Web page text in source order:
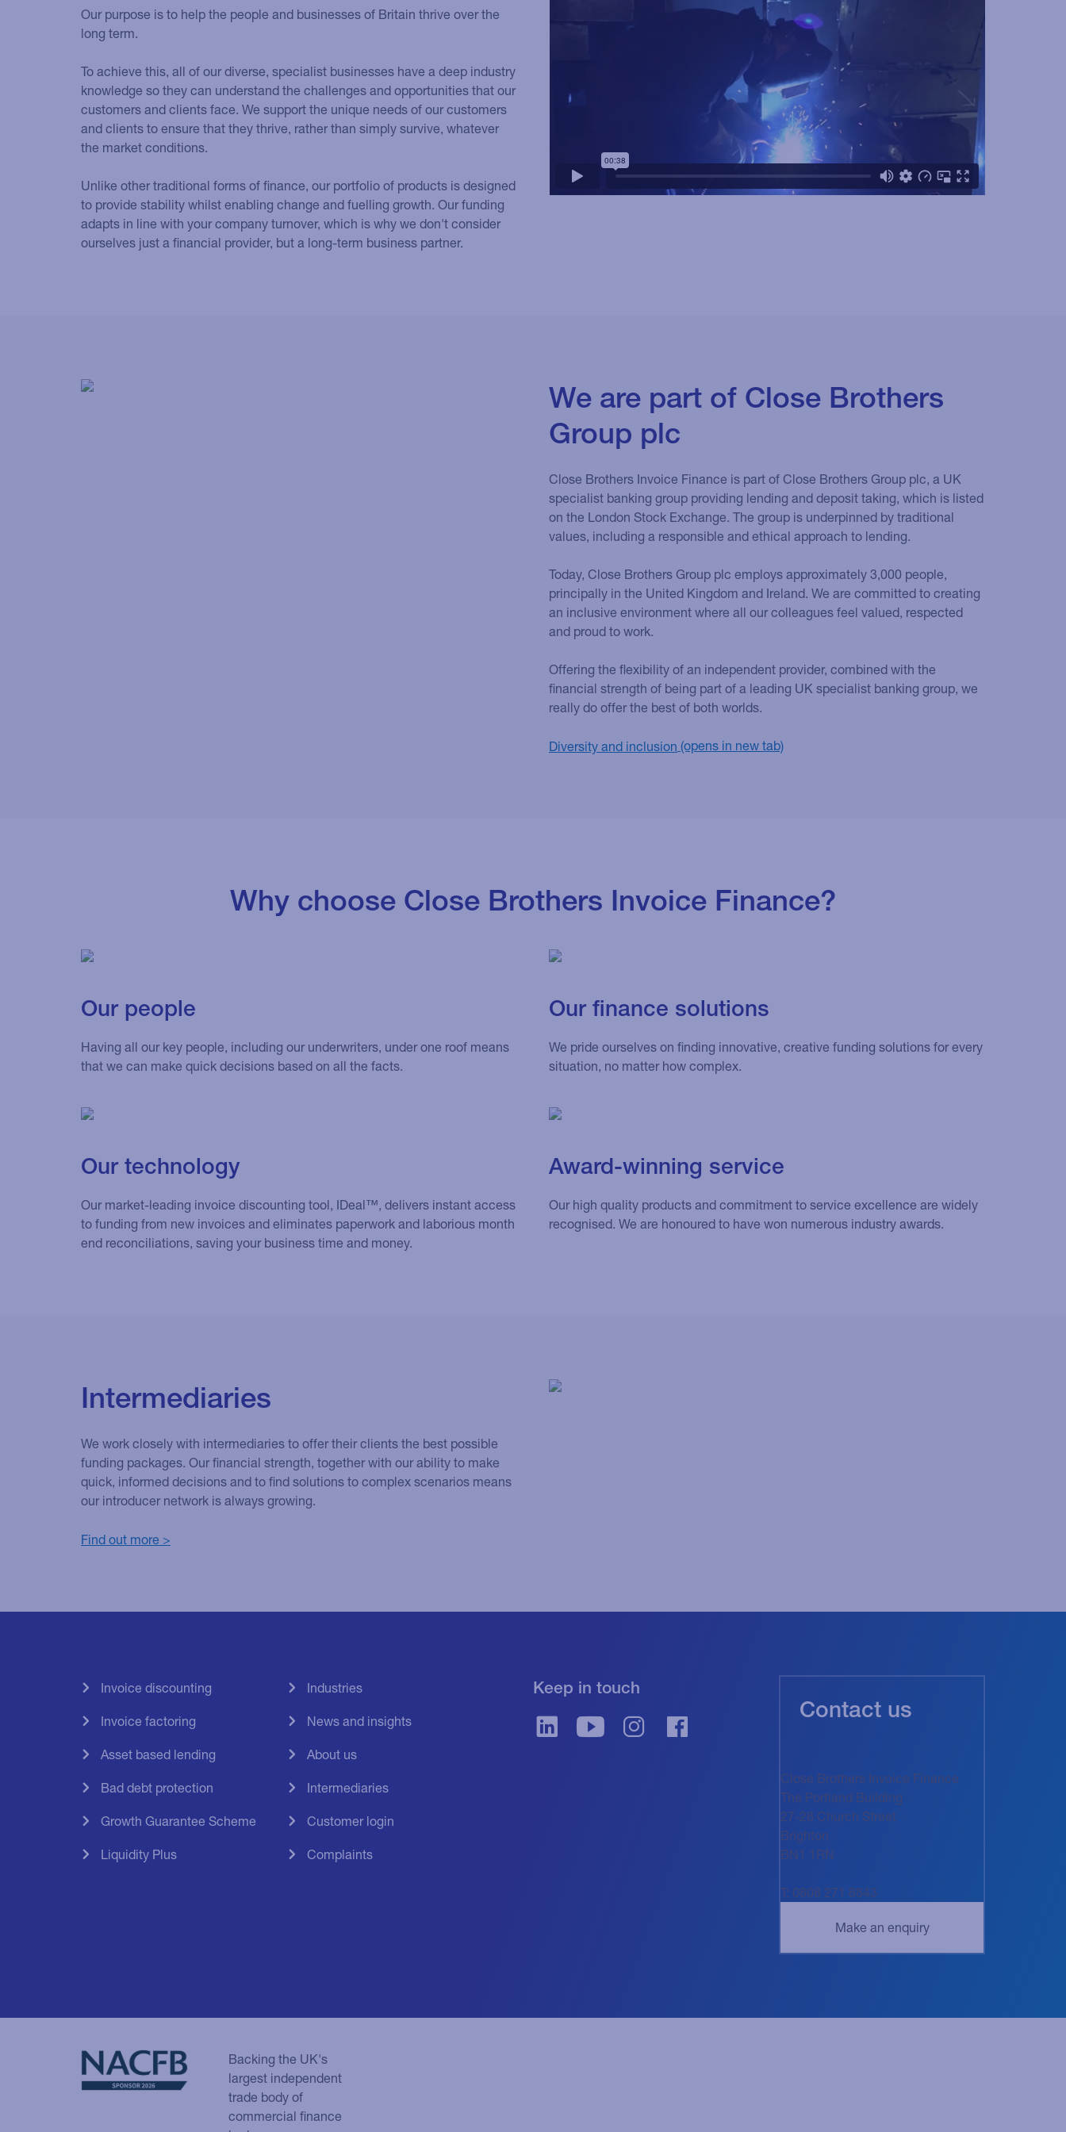
Our purpose is to help the people and businesses of Britain thrive over the
long term.
To achieve this, all of our diverse, specialist businesses have a deep industry
knowledge so they can understand the challenges and opportunities that our
customers and clients face. We support the unique needs of our customers
and clients to ensure that they thrive, rather than simply survive, whatever
the market conditions.
Unlike other traditional forms of finance, our portfolio of products is designed
to provide stability whilst enabling change and fuelling growth. Our funding
adapts in line with your company turnover, which is why we don't consider
ourselves just a financial provider, but a long-term business partner.
We are part of Close Brothers
Group plc
Close Brothers Invoice Finance is part of Close Brothers Group plc, a UK
specialist banking group providing lending and deposit taking, which is listed
on the London Stock Exchange. The group is underpinned by traditional
values, including a responsible and ethical approach to lending.
Today, Close Brothers Group plc employs approximately 3,000 people,
principally in the United Kingdom and Ireland. We are committed to creating
an inclusive environment where all our colleagues feel valued, respected
and proud to work.
Offering the flexibility of an independent provider, combined with the
financial strength of being part of a leading UK specialist banking group, we
really do offer the best of both worlds.
Diversity and inclusion
Why choose Close Brothers Invoice Finance?
Our people
Having all our key people, including our underwriters, under one roof means
that we can make quick decisions based on all the facts.
Our finance solutions
We pride ourselves on finding innovative, creative funding solutions for every
situation, no matter how complex.
Our technology
Our market-leading invoice discounting tool, IDeal™, delivers instant access
to funding from new invoices and eliminates paperwork and laborious month
end reconciliations, saving your business time and money.
Award-winning service
Our high quality products and commitment to service excellence are widely
recognised. We are honoured to have won numerous industry awards.
Intermediaries
We work closely with intermediaries to offer their clients the best possible
funding packages. Our financial strength, together with our ability to make
quick, informed decisions and to find solutions to complex scenarios means
our introducer network is always growing.
Find out more >
Invoice discounting
Invoice factoring
Asset based lending
Bad debt protection
Growth Guarantee Scheme
Liquidity Plus
Industries
News and insights
About us
Intermediaries
Customer login
Complaints
Keep in touch
Contact us
Close Brothers Invoice Finance
The Portland Building
27-28 Church Street
Brighton
BN1 1RN
T: 0808 271 8843
Backing the UK's
largest independent
trade body of
commercial finance